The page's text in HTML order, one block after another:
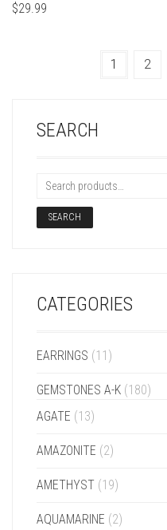
$29.99
1 2
SEARCH
SEARCH
CATEGORIES
EARRINGS (11)
GEMSTONES A-K (180)
AGATE (13)
AMAZONITE (2)
AMETHYST (19)
AQUAMARINE (2)